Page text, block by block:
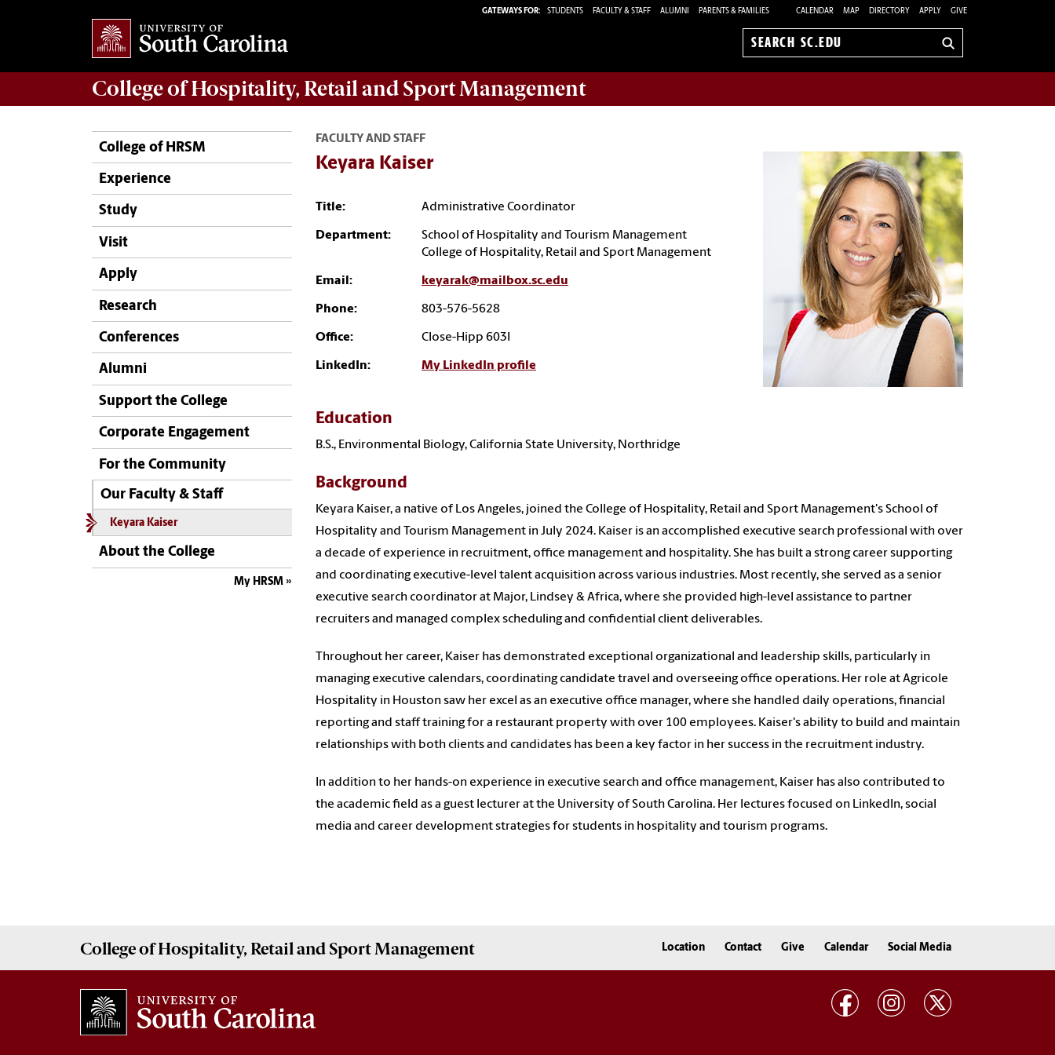
GATEWAYS FOR: STUDENTS FACULTY & STAFF ALUMNI PARENTS & FAMILIES CALENDAR MAP DIRECTORY APPLY GIVE
Search
College ofHospitality, Retail and Sport Management
College of HRSM
Experience
Study
Visit
Apply
Research
Conferences
Alumni
Support the College
Corporate Engagement
For the Community
Our Faculty & Staff
Keyara Kaiser
About the College
My HRSM
FACULTY AND STAFF
Keyara Kaiser
Title: Administrative Coordinator
Department:
School of Hospitality and Tourism Management
College of Hospitality, Retail and Sport Management
Email: keyarak@mailbox.sc.edu
Phone: 803-576-5628
Office: Close-Hipp 603I
LinkedIn: My LinkedIn profile
Education
B.S., Environmental Biology, California State University, Northridge
Background
Keyara Kaiser, a native of Los Angeles, joined the College of Hospitality, Retail and Sport Management's School of
Hospitality and Tourism Management in July 2024. Kaiser is an accomplished executive search professional with over
a decade of experience in recruitment, office management and hospitality. She has built a strong career supporting
and coordinating executive-level talent acquisition across various industries. Most recently, she served as a senior
executive search coordinator at Major, Lindsey & Africa, where she provided high-level assistance to partner
recruiters and managed complex scheduling and confidential client deliverables.
Throughout her career, Kaiser has demonstrated exceptional organizational and leadership skills, particularly in
managing executive calendars, coordinating candidate travel and overseeing office operations. Her role at Agricole
Hospitality in Houston saw her excel as an executive office manager, where she handled daily operations, financial
reporting and staff training for a restaurant property with over 100 employees. Kaiser's ability to build and maintain
relationships with both clients and candidates has been a key factor in her success in the recruitment industry.
In addition to her hands-on experience in executive search and office management, Kaiser has also contributed to
the academic field as a guest lecturer at the University of South Carolina. Her lectures focused on LinkedIn, social
media and career development strategies for students in hospitality and tourism programs.
College ofHospitality, Retail and Sport Management Location Contact Give Calendar Social Media